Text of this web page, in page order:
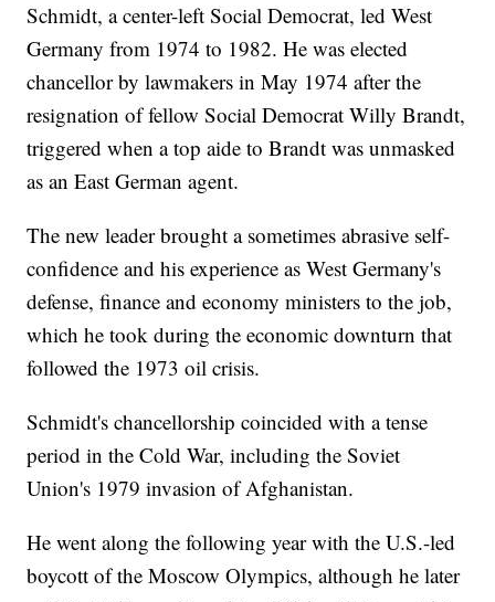
Schmidt, a center-left Social Democrat, led West
Germany from 1974 to 1982. He was elected
chancellor by lawmakers in May 1974 after the
resignation of fellow Social Democrat Willy Brandt,
triggered when a top aide to Brandt was unmasked
as an East German agent.
The new leader brought a sometimes abrasive self-
confidence and his experience as West Germany's
defense, finance and economy ministers to the job,
which he took during the economic downturn that
followed the 1973 oil crisis.
Schmidt's chancellorship coincided with a tense
period in the Cold War, including the Soviet
Union's 1979 invasion of Afghanistan.
He went along the following year with the U.S.-led
boycott of the Moscow Olympics, although he later